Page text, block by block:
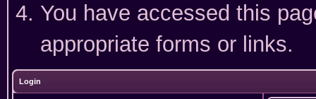
You have accessed this
appropriate forms or links.
Login